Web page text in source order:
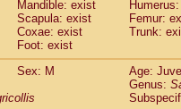
Mandrillus sphinx(1)
Theropithecus
Macaca arctoides
Macaca assamensis
Macaca
Macaca cyclopis(23)
Macaca fascicularis
Mandible: exist
Scapula: exist
Femur:
Coxae: exist
Trunk:
Foot: exist
Sex: M
Age:
Genus: